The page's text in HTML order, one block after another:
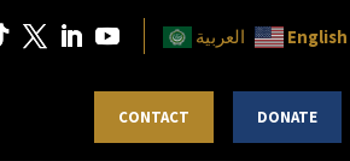
العربية English
CONTACT DONATE